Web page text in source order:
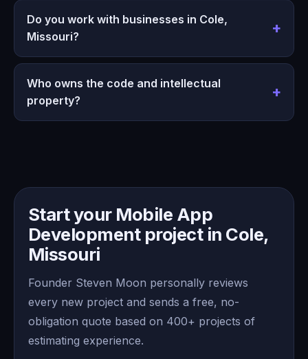
Do you work with businesses in Cole,
Missouri?
Who owns the code and intellectual
property?
Start your Mobile App
Development project in Cole,
Missouri
Founder Steven Moon personally reviews
every new project and sends a free, no-
obligation quote based on 400+ projects of
estimating experience.